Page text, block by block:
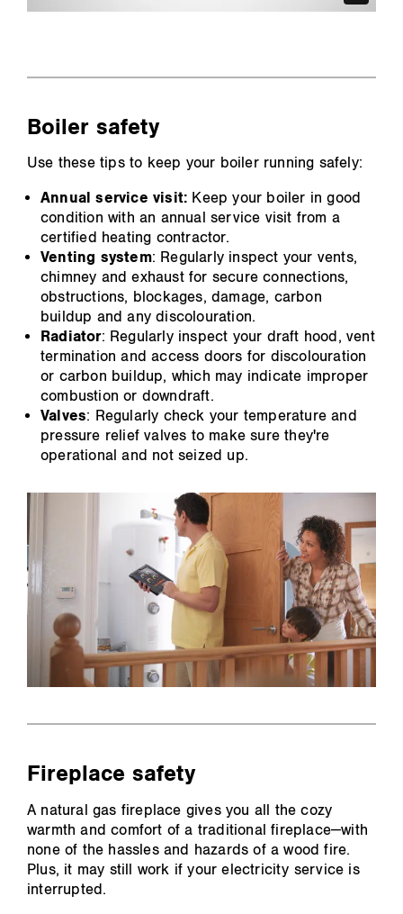
Boiler safety
Use these tips to keep your boiler running safely:
Annual service visit: Keep your boiler in good
condition with an annual service visit from a
certified heating contractor.
Venting system: Regularly inspect your vents,
chimney and exhaust for secure connections,
obstructions, blockages, damage, carbon
buildup and any discolouration.
Radiator: Regularly inspect your draft hood, vent
termination and access doors for discolouration
or carbon buildup, which may indicate improper
combustion or downdraft.
Valves: Regularly check your temperature and
pressure relief valves to make sure they're
operational and not seized up.
Fireplace safety
A natural gas fireplace gives you all the cozy
warmth and comfort of a traditional fireplace—with
none of the hassles and hazards of a wood fire.
Plus, it may still work if your electricity service is
interrupted.